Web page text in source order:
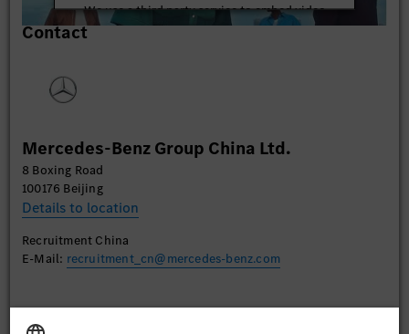
We use a third party service to embed video
content that may collect data about your activity.
Accept
Contact
Mercedes-Benz Group China Ltd.
8 Boxing Road
100176 Beijing
Details to location
Recruitment China
E-Mail: recruitment_cn@mercedes-benz.com